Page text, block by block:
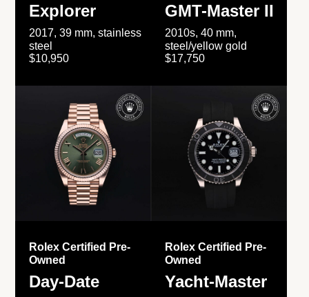
Explorer
2017, 39 mm, stainless
steel
$10,950
GMT-Master II
2010s, 40 mm,
steel/yellow gold
$17,750
Rolex Certified Pre-
Owned
Day-Date
Rolex Certified Pre-
Owned
Yacht-Master